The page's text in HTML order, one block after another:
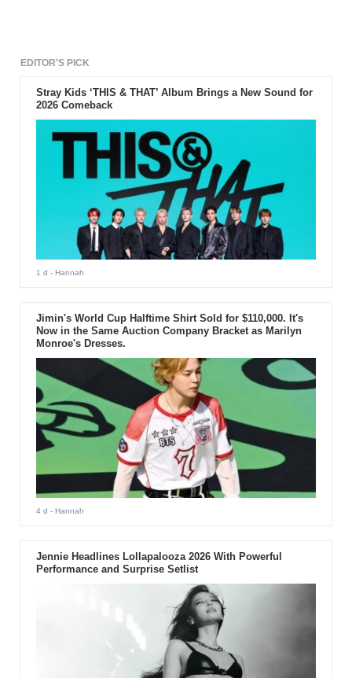
EDITOR'S PICK
Stray Kids ‘THIS & THAT’ Album Brings a New Sound for
2026 Comeback
1 d - Hannah
Jimin's World Cup Halftime Shirt Sold for $110,000. It's
Now in the Same Auction Company Bracket as Marilyn
Monroe's Dresses.
4 d - Hannah
Jennie Headlines Lollapalooza 2026 With Powerful
Performance and Surprise Setlist